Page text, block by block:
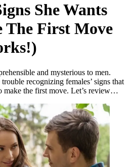
She Wants
The First Move
and mysterious to men.
recognizing females’ signs that
make the first move. Let’s review…